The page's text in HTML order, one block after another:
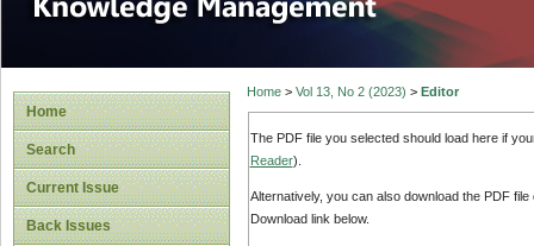
Home
Search
Current Issue
Back Issues
Home> Vol 13, No 2 (2023) > Editor
The PDF file you selected should load here if
Reader).
Alternatively, you can also download the PDF
Download link below.